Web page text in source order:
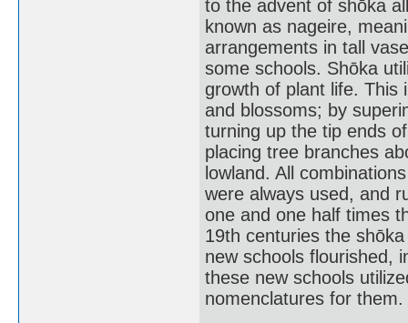
to the advent of shōka
known as nageire,
arrangements in tall
some schools. Shōka
growth of plant life. This
and blossoms; by
turning up the tip ends
placing tree branches
lowland. All
were always used, and
one and one half times
19th centuries the
new schools flourished,
these new schools
nomenclatures for them.